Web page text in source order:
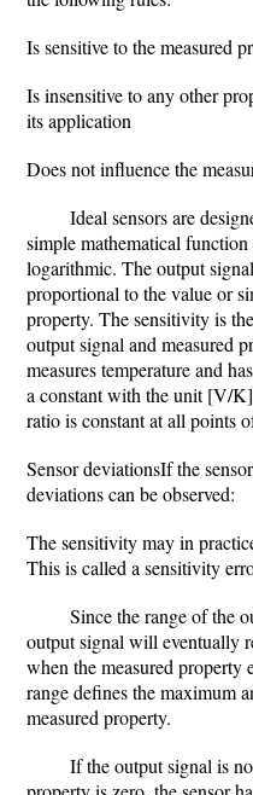
Is sensitive to the measured
Is insensitive to any other
its application
Does not influence the
Ideal sensors are
simple mathematical
logarithmic. The output
proportional to the value or
property. The sensitivity is
output signal and measured
measures temperature and
a constant with the unit [V/
ratio is constant at all points
Sensor deviationsIf the
deviations can be observed:
The sensitivity may in
This is called a sensitivity
Since the range of the
output signal will eventually
when the measured property
range defines the maximum
measured property.
If the output signal is